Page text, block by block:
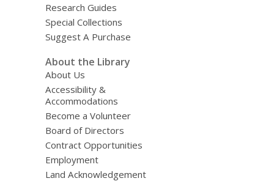
Research Guides
Special Collections
Suggest A Purchase
About the Library
About Us
Accessibility &
Accommodations
Become a Volunteer
Board of Directors
Contract Opportunities
Employment
Land Acknowledgement